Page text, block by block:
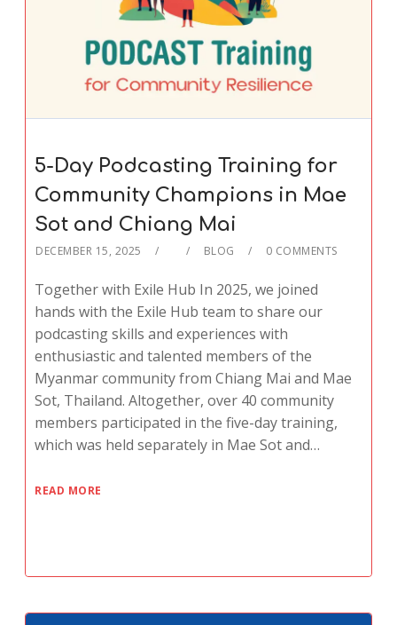
5-Day Podcasting Training for
Community Champions in Mae
Sot and Chiang Mai
DECEMBER 15, 2025 BLOG 0 COMMENTS
Together with Exile Hub In 2025, we joined
hands with the Exile Hub team to share our
podcasting skills and experiences with
enthusiastic and talented members of the
Myanmar community from Chiang Mai and Mae
Sot, Thailand. Altogether, over 40 community
members participated in the five-day training,
which was held separately in Mae Sot and…
READ MORE